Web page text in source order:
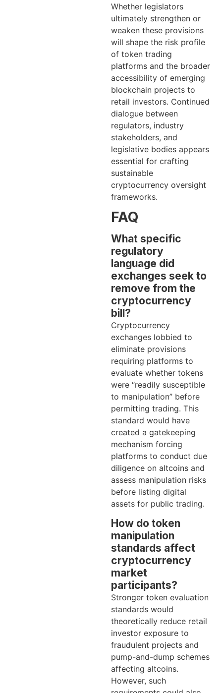
Whether legislators
ultimately strengthen or
weaken these provisions
will shape the risk profile
of token trading
platforms and the broader
accessibility of emerging
blockchain projects to
retail investors. Continued
dialogue between
regulators, industry
stakeholders, and
legislative bodies appears
essential for crafting
sustainable
cryptocurrency oversight
frameworks.
FAQ
What specific
regulatory
language did
exchanges seek to
remove from the
cryptocurrency
bill?
Cryptocurrency
exchanges lobbied to
eliminate provisions
requiring platforms to
evaluate whether tokens
were “readily susceptible
to manipulation” before
permitting trading. This
standard would have
created a gatekeeping
mechanism forcing
platforms to conduct due
diligence on altcoins and
assess manipulation risks
before listing digital
assets for public trading.
How do token
manipulation
standards affect
cryptocurrency
market
participants?
Stronger token evaluation
standards would
theoretically reduce retail
investor exposure to
fraudulent projects and
pump-and-dump schemes
affecting altcoins.
However, such